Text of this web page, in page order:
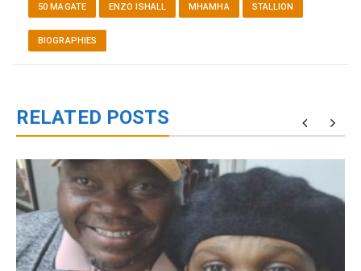
50 MAGATE ENZO ISHALL MHAMHA STALLION
BIOGRAPHIES
RELATED POSTS